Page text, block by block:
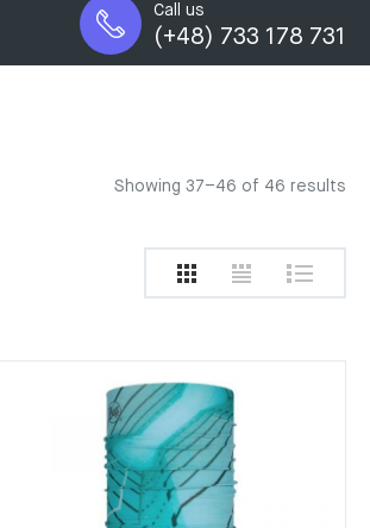
Call us
(+48) 733 178 731
Showing 37–46 of 46 results